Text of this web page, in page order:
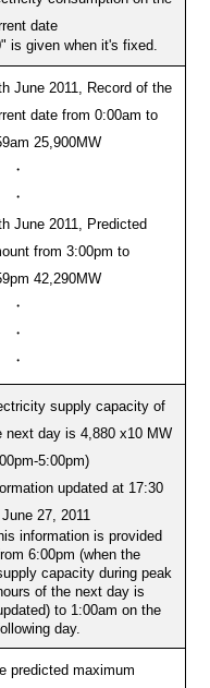
date
is given when it's fixed.
June 2011, Record of the
date from 0:00am to
25,900MW
June 2011, Predicted
from 3:00pm to
42,290MW
supply capacity of
next day is 4,880 x10 MW
5:00pm)
updated at 17:30
27, 2011
information is provided
6:00pm (when the
capacity during peak
of the next day is
to 1:00am on the
day.
predicted maximum